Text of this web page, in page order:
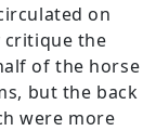
on
critique the
of the horse
but the back
were more